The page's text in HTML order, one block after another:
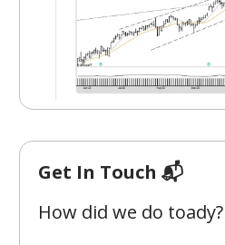
Get In Touch 📬
How did we do toady?